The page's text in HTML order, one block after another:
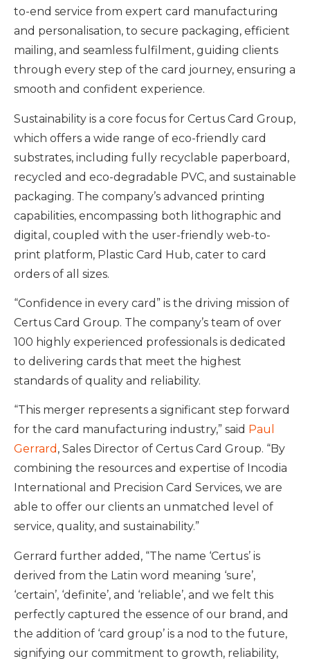
to-end service from expert card manufacturing
and personalisation, to secure packaging, efficient
mailing, and seamless fulfilment, guiding clients
through every step of the card journey, ensuring a
smooth and confident experience.
Sustainability is a core focus for Certus Card Group,
which offers a wide range of eco-friendly card
substrates, including fully recyclable paperboard,
recycled and eco-degradable PVC, and sustainable
packaging. The company’s advanced printing
capabilities, encompassing both lithographic and
digital, coupled with the user-friendly web-to-
print platform, Plastic Card Hub, cater to card
orders of all sizes.
“Confidence in every card” is the driving mission of
Certus Card Group. The company’s team of over
100 highly experienced professionals is dedicated
to delivering cards that meet the highest
standards of quality and reliability.
“This merger represents a significant step forward
for the card manufacturing industry,” said Paul
Gerrard , Sales Director of Certus Card Group. “By
combining the resources and expertise of Incodia
International and Precision Card Services, we are
able to offer our clients an unmatched level of
service, quality, and sustainability.”
Gerrard further added, “The name ‘Certus’ is
derived from the Latin word meaning ‘sure’,
‘certain’, ‘definite’, and ‘reliable’, and we felt this
perfectly captured the essence of our brand, and
the addition of ‘card group’ is a nod to the future,
signifying our commitment to growth, reliability,